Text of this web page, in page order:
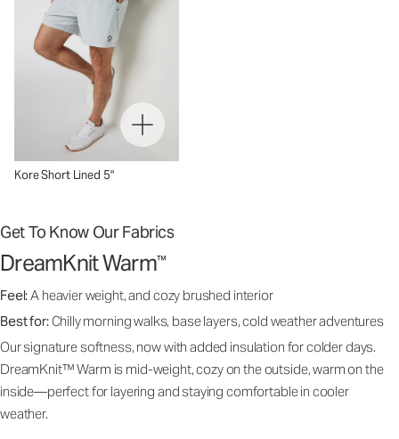
Kore Short Lined 5"
Get To Know Our Fabrics
DreamKnit Warm™
Feel:A heavier weight, and cozy brushed interior
Best for:Chilly morning walks, base layers, cold weather adventures
Our signature softness, now with added insulation for colder days.
DreamKnit™ Warm is mid-weight, cozy on the outside, warm on the
inside—perfect for layering and staying comfortable in cooler
weather.